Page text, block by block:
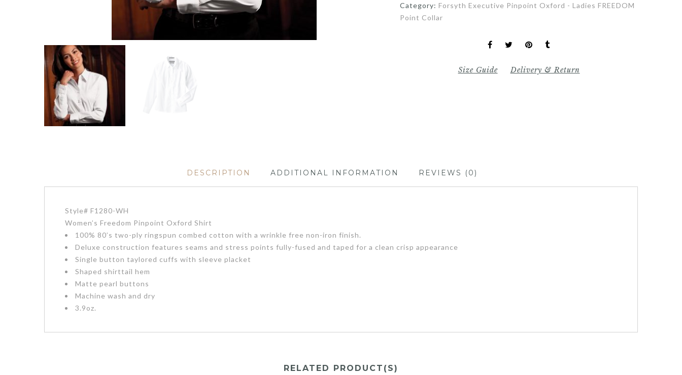
Category:Forsyth Executive Pinpoint Oxford - Ladies FREEDOM
Point Collar
Size Guide Delivery & Return
DESCRIPTION ADDITIONAL INFORMATION REVIEWS (0)
Style# F1280-WH
Women’s Freedom Pinpoint Oxford Shirt
100% 80’s two-ply ringspun combed cotton with a wrinkle free non-iron finish.
Deluxe construction features seams and stress points fully-fused and taped for a clean crisp appearance
Single button taylored cuffs with sleeve placket
Shaped shirttail hem
Matte pearl buttons
Machine wash and dry
3.9oz.
RELATED PRODUCT(S)